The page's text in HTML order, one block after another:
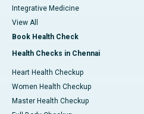
Integrative Medicine
View All
Book Health Check
Health Checks in Chennai
Heart Health Checkup
Women Health Checkup
Master Health Checkup